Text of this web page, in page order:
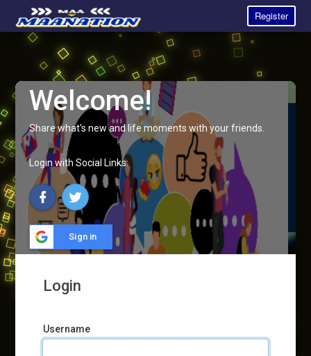
Register
Welcome!
Share what's new and life moments with your friends.
Login with Social Links:
Sign in
Login
Username